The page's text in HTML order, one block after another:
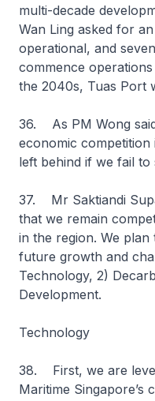
multi-decade
Wan Ling asked for
operational, and
commence
the 2040s, Tuas Port
36. As PM Wong
economic competition
left behind if we fail to
37. Mr Saktiandi
that we remain
in the region. We
future growth and
Technology, 2)
Development.
Technology
38. First, we are
Maritime Singapore’s